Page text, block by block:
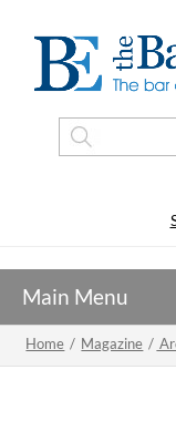
Home / Magazine /